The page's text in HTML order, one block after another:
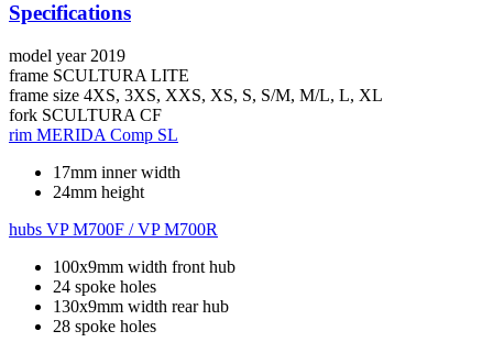
Specifications
model year 2019
frame SCULTURA LITE
frame size 4XS, 3XS, XXS, XS, S, S/M, M/L, L, XL
fork SCULTURA CF
rim MERIDA Comp SL
17mm inner width
24mm height
hubs VP M700F / VP M700R
100x9mm width front hub
24 spoke holes
130x9mm width rear hub
28 spoke holes